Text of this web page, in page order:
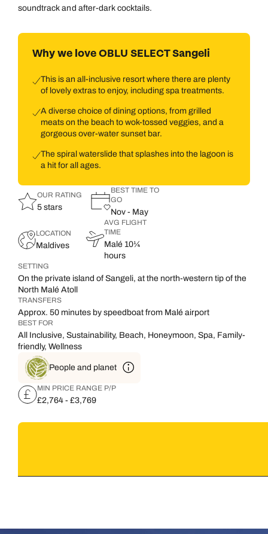
soundtrack and after-dark cocktails.
Why we love OBLU SELECT Sangeli
This is an all-inclusive resort where there are plenty
of lovely extras to enjoy, including spa treatments.
A diverse choice of dining options, from grilled
meats on the beach to wok-tossed veggies, and a
gorgeous over-water sunset bar.
The spiral waterslide that splashes into the lagoon is
a hit for all ages.
OUR RATING
5 stars
BEST TIME TO
GO
Nov - May
LOCATION
Maldives
AVG FLIGHT
TIME
Malé 10¼
hours
SETTING
On the private island of Sangeli, at the north-western tip of the
North Malé Atoll
TRANSFERS
Approx. 50 minutes by speedboat from Malé airport
BEST FOR
All Inclusive, Sustainability, Beach, Honeymoon, Spa, Family-
friendly, Wellness
People and planet
MIN PRICE RANGE P/P
£2,764 - £3,769